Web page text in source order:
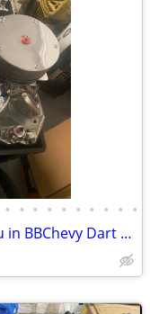
• • • • • • • • • •
Fresh Unassembled 632 cu in BBChevy Dart Tall Block 18 degree Motor